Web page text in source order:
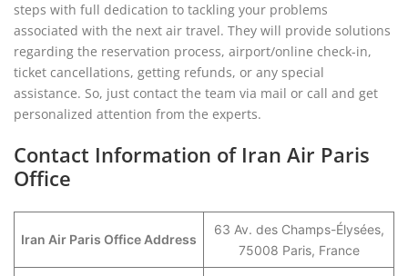
steps with full dedication to tackling your problems
associated with the next air travel. They will provide solutions
regarding the reservation process, airport/online check-in,
ticket cancellations, getting refunds, or any special
assistance. So, just contact the team via mail or call and get
personalized attention from the experts.
Contact Information of Iran Air Paris
Office
Iran Air Paris Office Address
63 Av. des Champs-Élysées,
75008 Paris, France